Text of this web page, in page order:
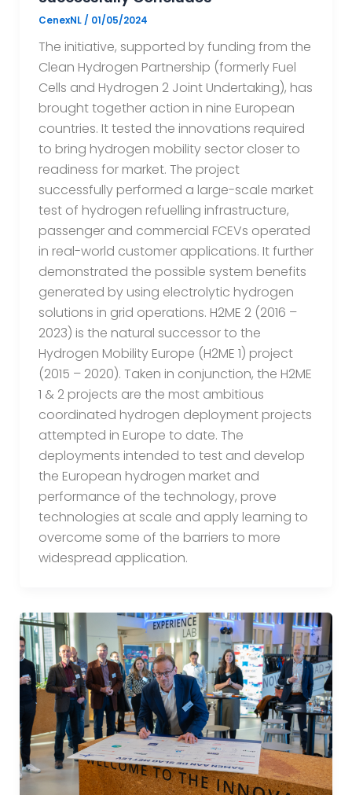
CenexNL/ 01/05/2024
The initiative, supported by funding from the
Clean Hydrogen Partnership (formerly Fuel
Cells and Hydrogen 2 Joint Undertaking), has
brought together action in nine European
countries. It tested the innovations required
to bring hydrogen mobility sector closer to
readiness for market. The project
successfully performed a large-scale market
test of hydrogen refuelling infrastructure,
passenger and commercial FCEVs operated
in real-world customer applications. It further
demonstrated the possible system benefits
generated by using electrolytic hydrogen
solutions in grid operations. H2ME 2 (2016 –
2023) is the natural successor to the
Hydrogen Mobility Europe (H2ME 1) project
(2015 – 2020). Taken in conjunction, the H2ME
1 & 2 projects are the most ambitious
coordinated hydrogen deployment projects
attempted in Europe to date. The
deployments intended to test and develop
the European hydrogen market and
performance of the technology, prove
technologies at scale and apply learning to
overcome some of the barriers to more
widespread application.